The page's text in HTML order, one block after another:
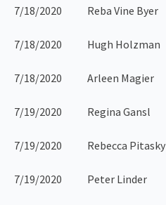
7/18/2020 Reba Vine Byer
7/18/2020 Hugh Holzman
7/18/2020 Arleen Magier
7/19/2020 Regina Gansl
7/19/2020 Rebecca Pitasky
7/19/2020 Peter Linder